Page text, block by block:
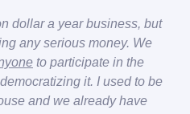
dollar a year business, but
any serious money. We
to participate in the
it. I used to be
and we already have